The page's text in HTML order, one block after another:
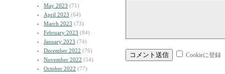
May 2023 (71)
April 2023 (64)
March 2023 (73)
February 2023 (84)
January 2023 (74)
December 2022 (76)
November 2022 (54)
October 2022 (77)
Cookieに登録